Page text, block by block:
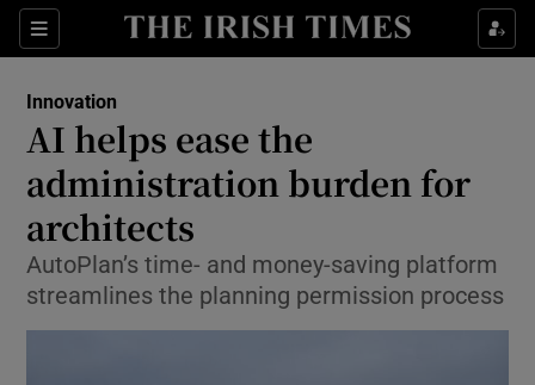
Sections
Show Food sub sections
Show Life & Style sub sections
Show Environment sub sections
Innovation
AI helps ease the
administration burden for
architects
AutoPlan’s time- and money-saving platform
streamlines the planning permission process